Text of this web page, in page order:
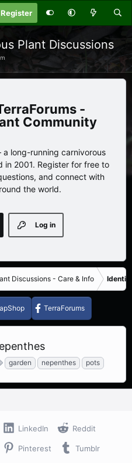
Register
Plant Discussions
-
Community
long-running carnivorous
in 2001. Register for free to
and connect with
the world.
Log in
Discussions - Care & Info
TerraForums
T
a
g
garden nepenthes pots
LinkedIn Reddit
Pinterest Tumblr